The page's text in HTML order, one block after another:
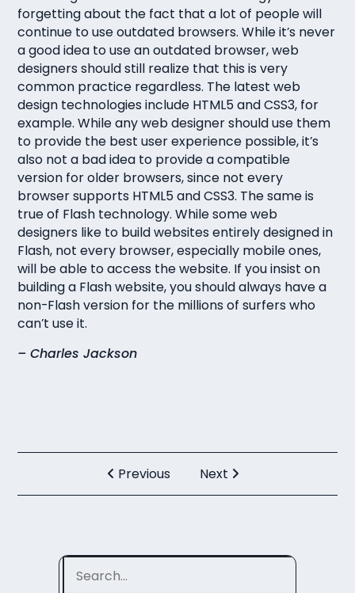
forgetting about the fact that a lot of people will
continue to use outdated browsers. While it’s never
a good idea to use an outdated browser, web
designers should still realize that this is very
common practice regardless. The latest web
design technologies include HTML5 and CSS3, for
example. While any web designer should use them
to provide the best user experience possible, it’s
also not a bad idea to provide a compatible
version for older browsers, since not every
browser supports HTML5 and CSS3. The same is
true of Flash technology. While some web
designers like to build websites entirely designed in
Flash, not every browser, especially mobile ones,
will be able to access the website. If you insist on
building a Flash website, you should always have a
non-Flash version for the millions of surfers who
can’t use it.
– Charles Jackson
Previous Next
Search